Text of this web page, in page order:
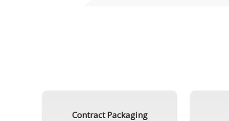
Contract Packaging